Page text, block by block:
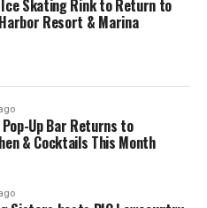
Skating Rink to Return to
Resort & Marina
Up Bar Returns to
& Cocktails This Month